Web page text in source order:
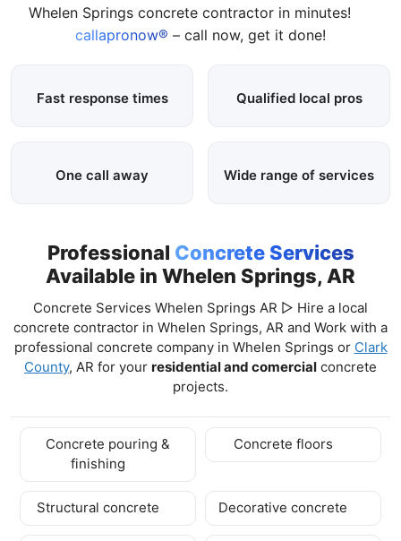
Whelen Springs concrete contractor in minutes!
callapronow® – call now, get it done!
Fast response times Qualified local pros
One call away Wide range of services
Professional Concrete Services
Available in Whelen Springs, AR
Concrete Services Whelen Springs AR ▷ Hire a local
concrete contractor in Whelen Springs, AR and Work with a
professional concrete company in Whelen Springs or Clark
County, AR for your residential and comercial concrete
projects.
Concrete pouring &
finishing
Concrete floors
Structural concrete Decorative concrete